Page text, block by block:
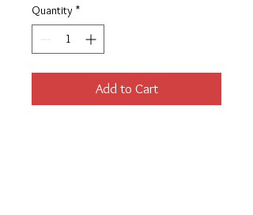
Quantity *
Add to Cart